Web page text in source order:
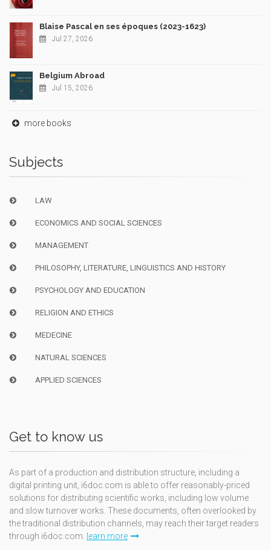
Blaise Pascal en ses époques (2023-1623)
Jul 27, 2026
Belgium Abroad
Jul 15, 2026
more books
Subjects
LAW
ECONOMICS AND SOCIAL SCIENCES
MANAGEMENT
PHILOSOPHY, LITERATURE, LINGUISTICS AND HISTORY
PSYCHOLOGY AND EDUCATION
RELIGION AND ETHICS
MEDECINE
NATURAL SCIENCES
APPLIED SCIENCES
Get to know us
As part of a production and distribution structure, including a
digital printing unit, i6doc.com is able to offer reasonably-priced
solutions for distributing scientific works, including low volume
and slow turnover works. These documents, often overlooked by
the traditional distribution channels, may reach their target readers
through i6doc.com. learn more